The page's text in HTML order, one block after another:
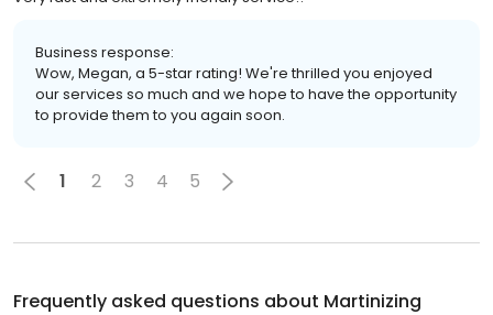
Business response:
Wow, Megan, a 5-star rating! We're thrilled you enjoyed
our services so much and we hope to have the opportunity
to provide them to you again soon.
1 2 3 4 5
Frequently asked questions about Martinizing